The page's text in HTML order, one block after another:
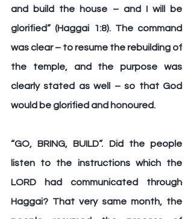
and build the house – and I will be
glorified” (Haggai 1:8). The command
was clear – to resume the rebuilding of
the temple, and the purpose was
clearly stated as well – so that God
would be glorified and honoured.
“GO, BRING, BUILD”. Did the people
listen to the instructions which the
LORD had communicated through
Haggai? That very same month, the